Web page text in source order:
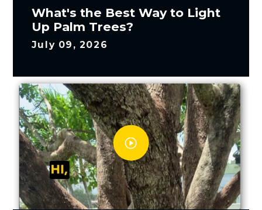
What's the Best Way to Light
Up Palm Trees?
July 09, 2026